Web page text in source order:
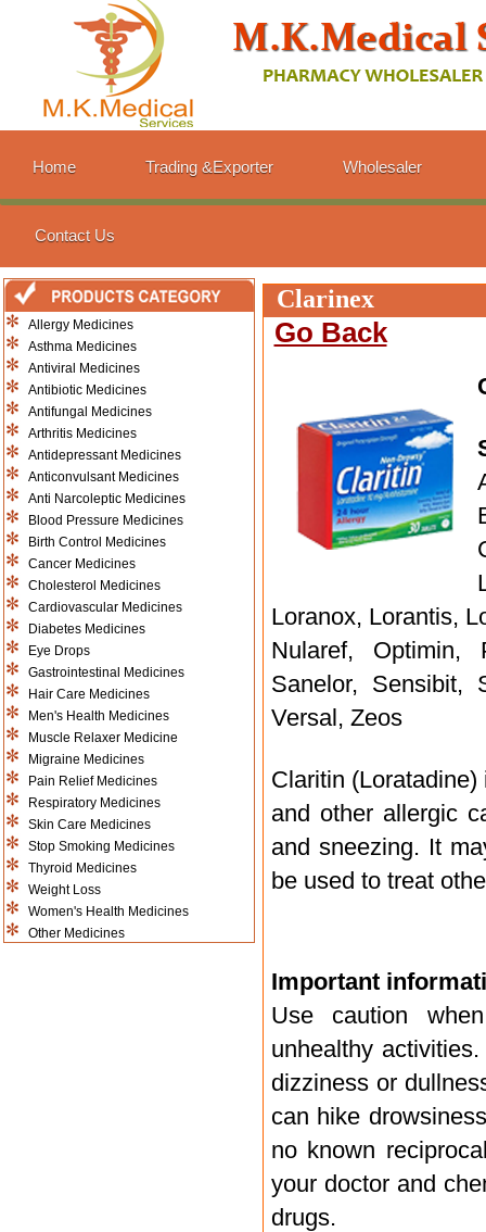
Home Trading &Exporter Wholesaler
Contact Us
Allergy Medicines
Asthma Medicines
Antiviral Medicines
Antibiotic Medicines
Antifungal Medicines
Arthritis Medicines
Antidepressant Medicines
Anticonvulsant Medicines
Anti Narcoleptic Medicines
Blood Pressure Medicines
Birth Control Medicines
Cancer Medicines
Cholesterol Medicines
Cardiovascular Medicines
Diabetes Medicines
Eye Drops
Gastrointestinal Medicines
Hair Care Medicines
Men's Health Medicines
Muscle Relaxer Medicine
Migraine Medicines
Pain Relief Medicines
Respiratory Medicines
Skin Care Medicines
Stop Smoking Medicines
Thyroid Medicines
Weight Loss
Women's Health Medicines
Other Medicines
Clarinex
Go Back
Loranox, Lorantis,
Nularef, Optimin,
Sanelor, Sensibit,
Versal, Zeos
Claritin
and other allergic
and sneezing. It
be used to treat
Important
Use caution
unhealthy
dizziness or
can hike
no known
your doctor and
drugs.